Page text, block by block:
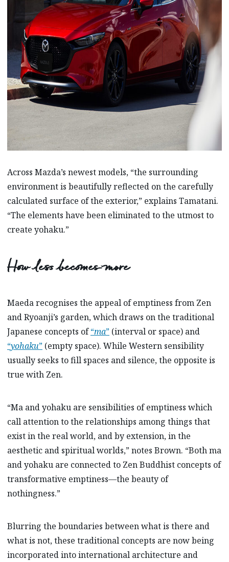
Across Mazda’s newest models, “the surrounding
environment is beautifully reflected on the carefully
calculated surface of the exterior,” explains Tamatani.
“The elements have been eliminated to the utmost to
create yohaku.”
How less becomes more
Maeda recognises the appeal of emptiness from Zen
and Ryoanji’s garden, which draws on the traditional
Japanese concepts of“ma” (interval or space) and
“yohaku” (empty space). While Western sensibility
usually seeks to fill spaces and silence, the opposite is
true with Zen.
“Ma and yohaku are sensibilities of emptiness which
call attention to the relationships among things that
exist in the real world, and by extension, in the
aesthetic and spiritual worlds,” notes Brown. “Both ma
and yohaku are connected to Zen Buddhist concepts of
transformative emptiness—the beauty of
nothingness.”
Blurring the boundaries between what is there and
what is not, these traditional concepts are now being
incorporated into international architecture and